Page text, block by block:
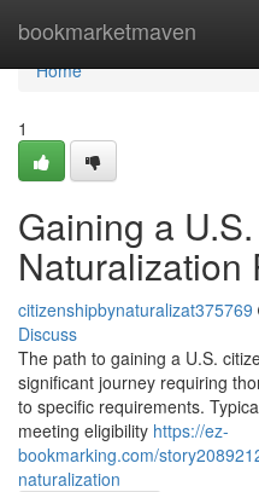
bookmarketmaven
Home
Home
1
Gaining a
Naturalization
citizenshipbynaturalizat375769
Discuss
The path to gaining a U.S.
significant journey requiring
to specific requirements.
meeting eligibility https://ez-
bookmarking.com/
naturalization